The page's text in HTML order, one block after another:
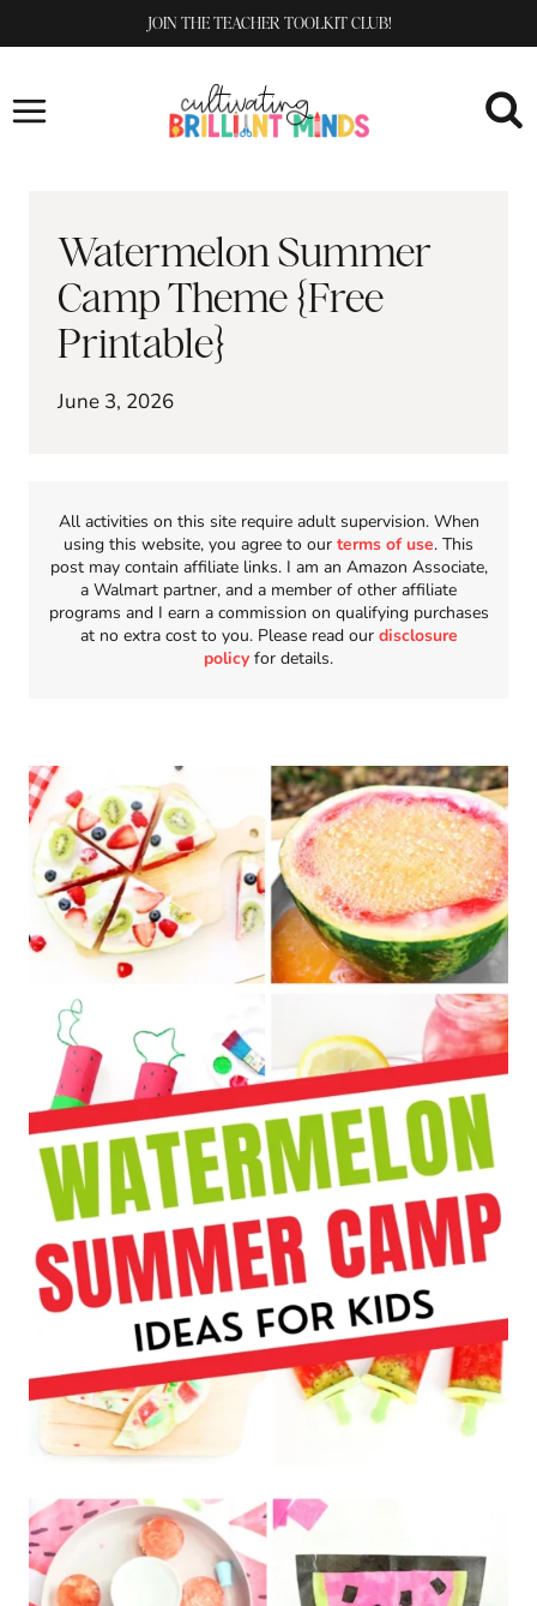
to
JOIN THE TEACHER TOOLKIT CLUB!
Watermelon Summer
Camp Theme {Free
Printable}
June 3, 2026
All activities on this site require adult supervision. When
using this website, you agree to our terms of use. This
post may contain affiliate links. I am an Amazon Associate,
a Walmart partner, and a member of other affiliate
programs and I earn a commission on qualifying purchases
at no extra cost to you. Please read our disclosure
policy for details.